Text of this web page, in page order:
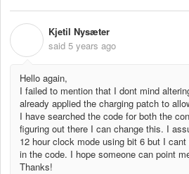
Kjetil Nysæter
said 5 years ago
Hello again,
I failed to mention that I dont mind
already applied the charging patch to
I have searched the code for both the
figuring out there I can change this. I
12 hour clock mode using bit 6 but I
in the code. I hope someone can point
Thanks!